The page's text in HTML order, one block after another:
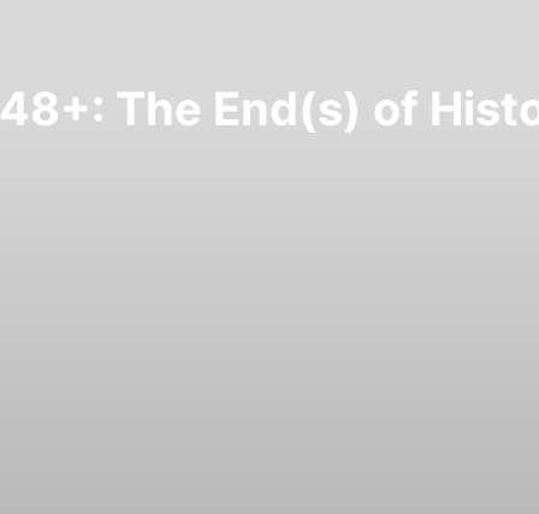
The End(s) of